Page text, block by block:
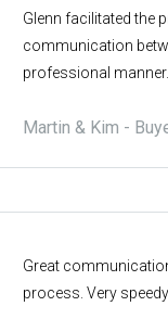
Glenn facilitated the
communication
professional
Martin & Kim -
Great
process. Very